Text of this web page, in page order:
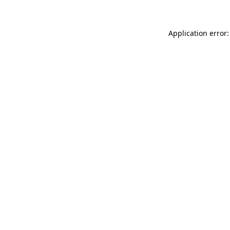
Application